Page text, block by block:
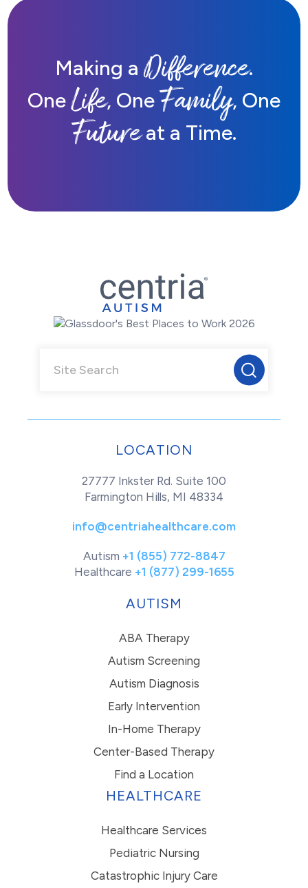
Making a Difference.
OneLife, OneFamily, One
Futureat a Time.
LOCATION
27777 Inkster Rd. Suite 100
Farmington Hills, MI 48334
info@centriahealthcare.com
Autism +1 (855) 772-8847
Healthcare +1 (877) 299-1655
AUTISM
ABA Therapy
Autism Screening
Autism Diagnosis
Early Intervention
In-Home Therapy
Center-Based Therapy
Find a Location
HEALTHCARE
Healthcare Services
Pediatric Nursing
Catastrophic Injury Care